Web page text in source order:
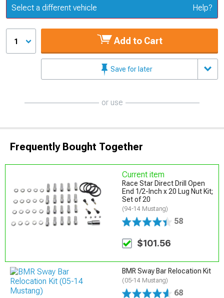
Update or Change Vehicle
Select a different vehicle Help?
1 Add to Cart
Save for later
or use
Frequently Bought Together
Current item
Race Star Direct Drill Open
End 1/2-Inch x 20 Lug Nut Kit;
Set of 20
(94-14 Mustang)
58
$101.56
BMR Sway Bar Relocation Kit
(05-14 Mustang)
68